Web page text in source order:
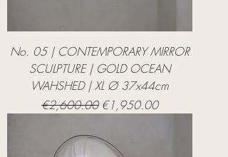
No. 05 | CONTEMPORARY MIRROR
SCULPTURE | GOLD OCEAN
WAHSHED | XL Ø 37x44cm
Regular Price
€2,600.00 Sale Price
€1,950.00